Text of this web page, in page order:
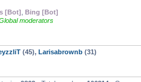
[Bot] Bing [Bot]
moderators
(45), Larisabrownb (31)